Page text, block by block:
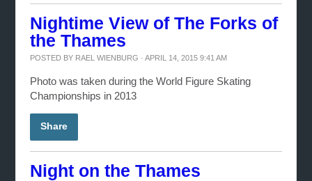
Nightime View of The Forks of
the Thames
POSTED BY RAEL WIENBURG · APRIL 14, 2015 9:41 AM
Photo was taken during the World Figure Skating
Championships in 2013
Share
Night on the Thames